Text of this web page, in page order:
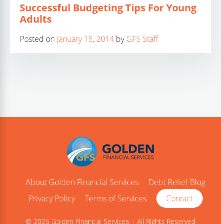
Successful Budgeting Tips For Young
Adults
Posted on January 18, 2014 byGFS Staff
About Golden Financial Services
Debt Relief Blog
Privacy Policy
Terms of Services Contact
© 2026 Golden Financial Services | All Rights Reserved